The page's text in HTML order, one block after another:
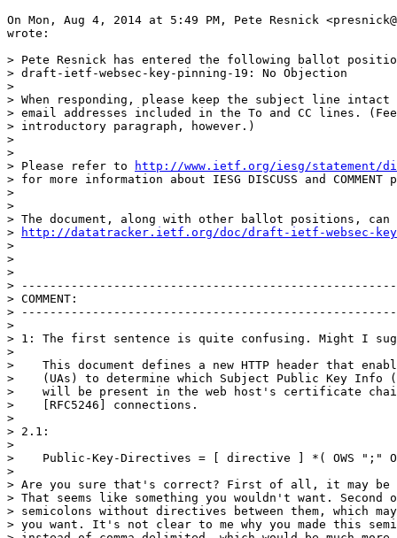
On Mon, Aug 4, 2014 at 5:49 PM, Pete Resnick
wrote:
> Pete Resnick has entered the following ballot
> draft-ietf-websec-key-pinning-19: No Objection
>
> When responding, please keep the subject line
> email addresses included in the To and CC lines.
> introductory paragraph, however.)
>
>
> Please refer to
http://www.ietf.org/iesg/statement/
> for more information about IESG DISCUSS and
>
>
> The document, along with other ballot positions, can
>
http://datatracker.ietf.org/doc/draft-ietf-websec-
>
>
>
>
> COMMENT:
>
>
> 1: The first sentence is quite confusing. Might I
>
>    This document defines a new HTTP header that
>    (UAs) to determine which Subject Public Key Info
>    will be present in the web host's certificate
>    [RFC5246] connections.
>
> 2.1:
>
>    Public-Key-Directives = [ directive ] *( OWS ";"
>
> Are you sure that's correct? First of all, it may be
> That seems like something you wouldn't want.
> semicolons without directives between them, which
> you want. It's not clear to me why you made this